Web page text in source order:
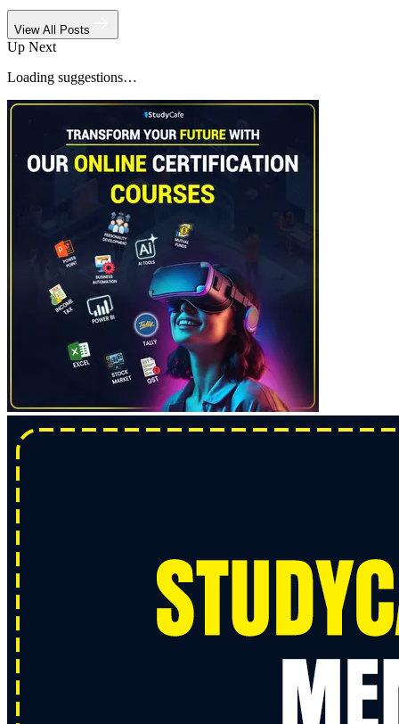
View All Posts
Up Next
Loading suggestions…